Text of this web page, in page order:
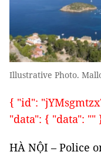
Illustrative Photo.
{ "id":
"data": { "data": ""
HÀ NỘI – Police